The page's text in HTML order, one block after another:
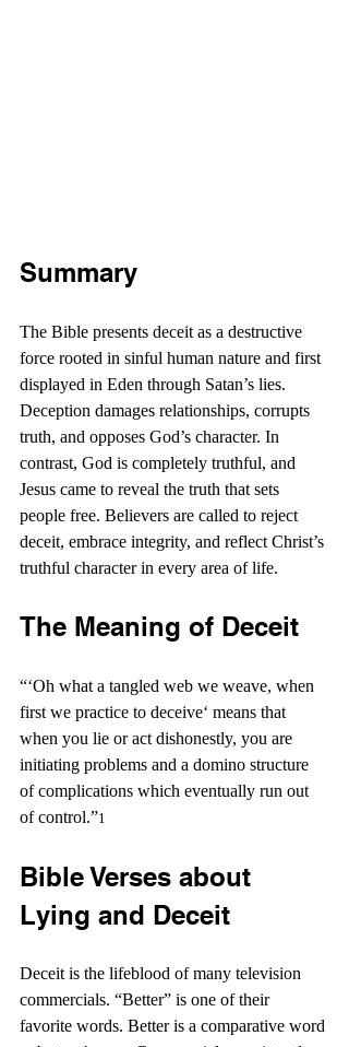
Summary
The Bible presents deceit as a destructive
force rooted in sinful human nature and first
displayed in Eden through Satan’s lies.
Deception damages relationships, corrupts
truth, and opposes God’s character. In
contrast, God is completely truthful, and
Jesus came to reveal the truth that sets
people free. Believers are called to reject
deceit, embrace integrity, and reflect Christ’s
truthful character in every area of life.
The Meaning of Deceit
“‘Oh what a tangled web we weave, when
first we practice to deceive‘ means that
when you lie or act dishonestly, you are
initiating problems and a domino structure
of complications which eventually run out
of control.”1
Bible Verses about
Lying and Deceit
Deceit is the lifeblood of many television
commercials. “Better” is one of their
favorite words. Better is a comparative word